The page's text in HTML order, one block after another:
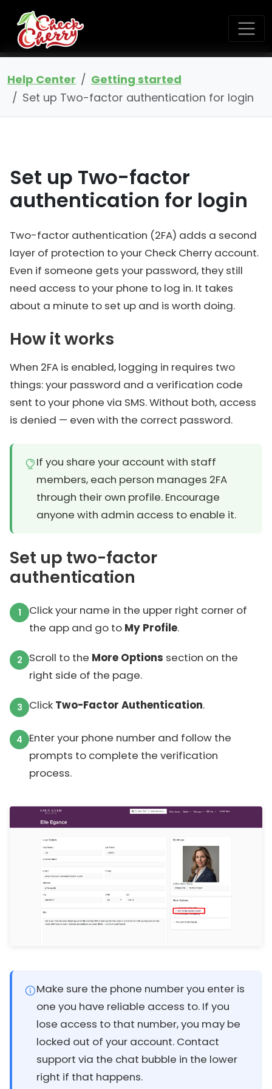
Help Center
Getting started
Set up Two-factor authentication for login
Set up Two-factor
authentication for login
Two-factor authentication (2FA) adds a second
layer of protection to your Check Cherry account.
Even if someone gets your password, they still
need access to your phone to log in. It takes
about a minute to set up and is worth doing.
How it works
When 2FA is enabled, logging in requires two
things: your password and a verification code
sent to your phone via SMS. Without both, access
is denied — even with the correct password.
If you share your account with staff
members, each person manages 2FA
through their own profile. Encourage
anyone with admin access to enable it.
Set up two-factor
authentication
Click your name in the upper right corner of
the app and go to My Profile.
Scroll to the More Options section on the
right side of the page.
Click Two-Factor Authentication.
Enter your phone number and follow the
prompts to complete the verification
process.
Make sure the phone number you enter is
one you have reliable access to. If you
lose access to that number, you may be
locked out of your account. Contact
support via the chat bubble in the lower
right if that happens.